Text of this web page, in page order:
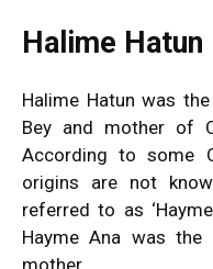
Halime Hatun
Halime Hatun was
Bey and mother of
According to some
origins are not
referred to as ‘Hayme
Hayme Ana was the
mother.